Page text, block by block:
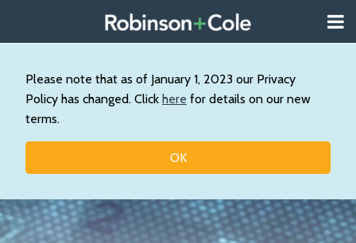
Please note that as of January 1, 2023 our Privacy
Policy has changed. Click here for details on our new
terms.
OK
content
About
Our
Practice
Contact